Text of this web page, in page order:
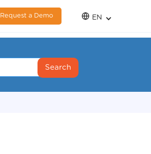
Request a Demo EN